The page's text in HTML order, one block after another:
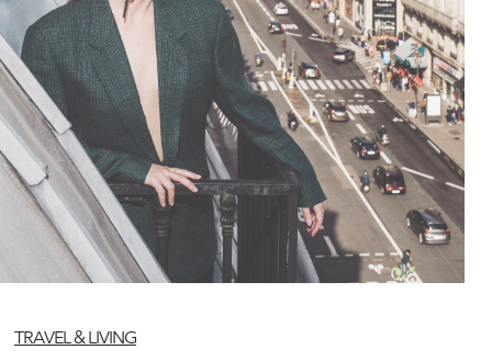
TRAVEL & LIVING